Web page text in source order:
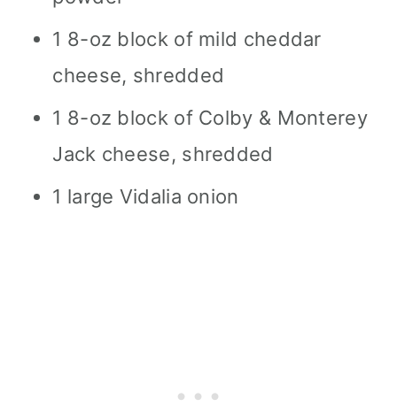
1 8-oz block of mild cheddar
cheese, shredded
1 8-oz block of Colby & Monterey
Jack cheese, shredded
1 large Vidalia onion